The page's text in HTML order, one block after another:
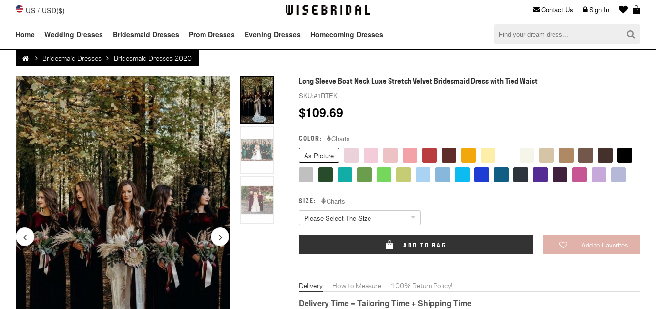
US / USD($)
$0.00
Sign In
Contact Us
Home Wedding Dresses Bridesmaid Dresses Prom Dresses Evening Dresses Homecoming Dresses
Bridesmaid Dresses Bridesmaid Dresses 2020
Long Sleeve Boat Neck Luxe Stretch Velvet Bridesmaid Dress with Tied Waist
SKU:#1RTEK
$109.69
COLOR:
Charts
As Picture
SIZE:
Charts
Please Select The Size
ADD TO BAG Add to Favorites
Delivery How to Measure 100% Return Policy!
Delivery Time = Tailoring Time + Shipping Time